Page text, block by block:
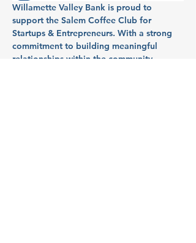
Willamette Valley Bank is proud to
support the Salem Coffee Club for
Startups & Entrepreneurs. With a strong
commitment to building meaningful
relationships within the community,